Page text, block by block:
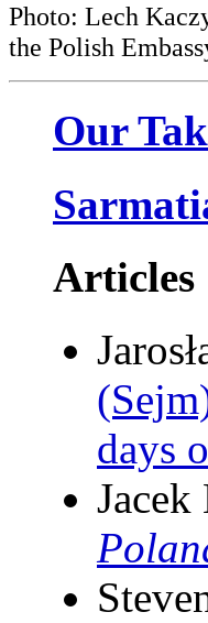
Photo: Lech
the Polish
Our
Articles
days